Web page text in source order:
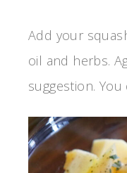
Add your
oil and herbs.
suggestion.